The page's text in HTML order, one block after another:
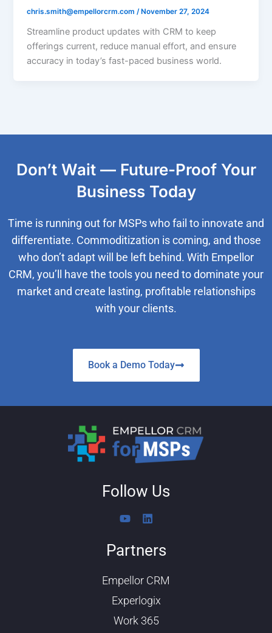
chris.smith@empellorcrm.com /November 27, 2024
Streamline product updates with CRM to keep
offerings current, reduce manual effort, and ensure
accuracy in today’s fast-paced business world.
Don’t Wait — Future-Proof Your
Business Today
Time is running out for MSPs who fail to innovate and
differentiate. Commoditization is coming, and those
who don’t adapt will be left behind. With Empellor
CRM, you’ll have the tools you need to dominate your
market and create lasting, profitable relationships
with your clients.
Book a Demo Today
Follow Us
Y
t
b
e
L
k
i
Partners
Empellor CRM
Experlogix
Work 365